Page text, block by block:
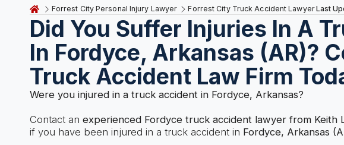
Forrest City Personal Injury Lawyer Forrest City Truck Accident LawyerLast
Did You Suffer Injuries In A
In Fordyce, Arkansas (AR)?
Truck Accident Law Firm
Were you injured in a truck accident in Fordyce, Arkansas?
Contact an experienced Fordyce truck accident lawyer from Keith
if you have been injured in a truck accident in Fordyce, Arkansas